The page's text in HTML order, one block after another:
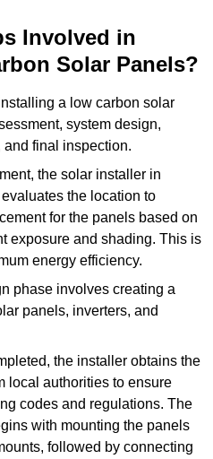
Involved in
Solar Panels?
a low carbon solar
system design,
final inspection.
the solar installer in
the location to
for the panels based on
exposure and shading. This is
energy efficiency.
phase involves creating a
panels, inverters, and
the installer obtains the
local authorities to ensure
codes and regulations. The
with mounting the panels
followed by connecting